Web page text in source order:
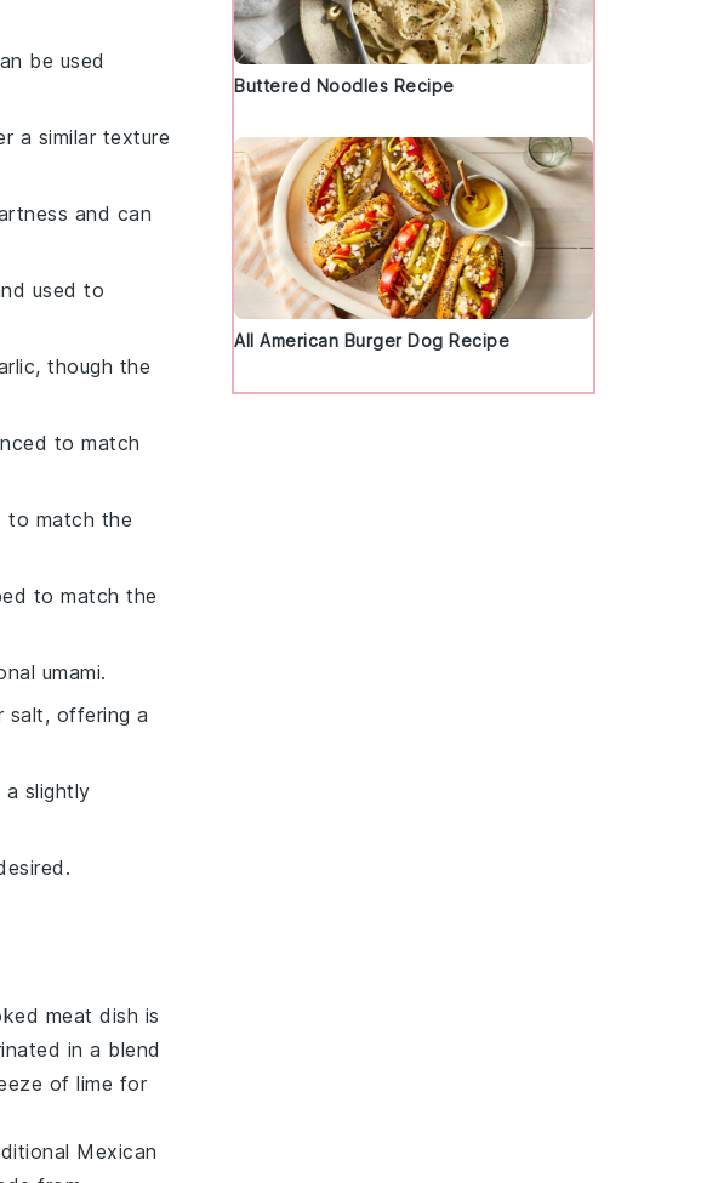
be used
a similar texture
and can
used to
though the
to match
to match the
to match the
umami.
salt, offering a
a slightly
meat dish is
in a blend
of lime for
Mexican
Buttered Noodles Recipe
All American Burger Dog Recipe